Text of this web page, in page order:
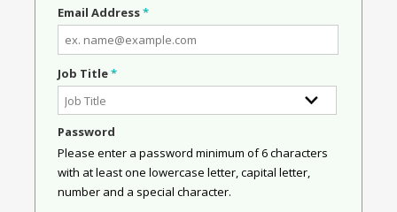
Email Address*
Job Title*
Password
Please enter a password minimum of 6 characters
with at least one lowercase letter, capital letter,
number and a special character.